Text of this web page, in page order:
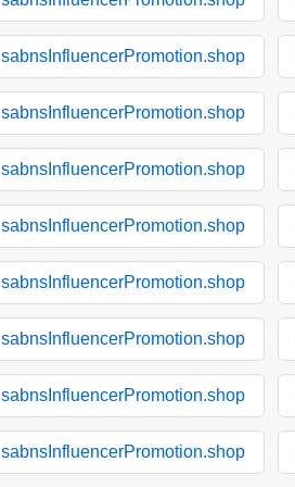
sabnsInfluencerPromotion.shop
sabnsInfluencerPromotion.shop
sabnsInfluencerPromotion.shop
sabnsInfluencerPromotion.shop
sabnsInfluencerPromotion.shop
sabnsInfluencerPromotion.shop
sabnsInfluencerPromotion.shop
sabnsInfluencerPromotion.shop